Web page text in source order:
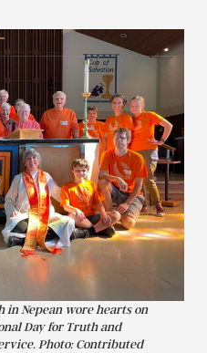
in Nepean wore hearts on
Day for Truth and
Photo: Contributed